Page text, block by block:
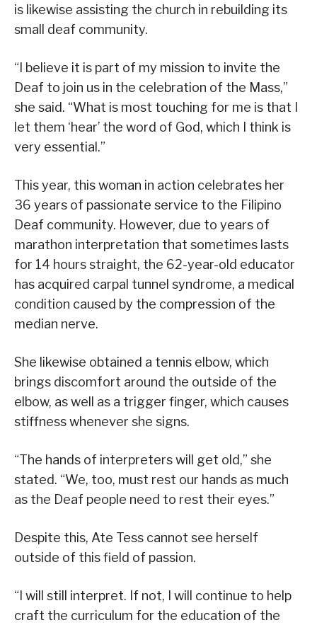
is likewise assisting the church in rebuilding its
small deaf community.
“I believe it is part of my mission to invite the
Deaf to join us in the celebration of the Mass,”
she said. “What is most touching for me is that I
let them ‘hear’ the word of God, which I think is
very essential.”
This year, this woman in action celebrates her
36 years of passionate service to the Filipino
Deaf community. However, due to years of
marathon interpretation that sometimes lasts
for 14 hours straight, the 62-year-old educator
has acquired carpal tunnel syndrome, a medical
condition caused by the compression of the
median nerve.
She likewise obtained a tennis elbow, which
brings discomfort around the outside of the
elbow, as well as a trigger finger, which causes
stiffness whenever she signs.
“The hands of interpreters will get old,” she
stated. “We, too, must rest our hands as much
as the Deaf people need to rest their eyes.”
Despite this, Ate Tess cannot see herself
outside of this field of passion.
“I will still interpret. If not, I will continue to help
craft the curriculum for the education of the